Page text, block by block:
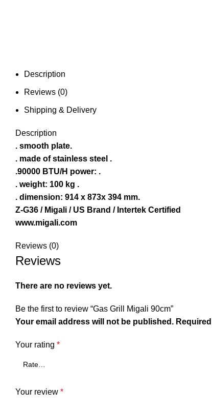
Description
Reviews (0)
Shipping & Delivery
Description
. smooth plate.
. made of stainless steel .
.90000 BTU/H power: .
. weight: 100 kg .
. dimension: 914 x 873x 394 mm.
Z-G36 / Migali / US Brand / Intertek Certified
www.migali.com
Reviews (0)
Reviews
There are no reviews yet.
Be the first to review “Gas Grill Migali 90cm”
Your email address will not be published.
Your rating *
Your review *